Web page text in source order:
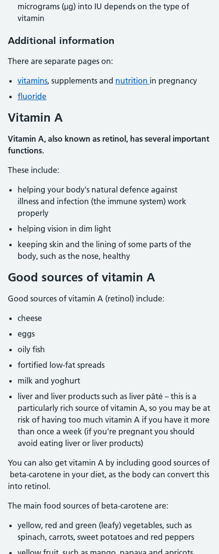
micrograms (μg) into IU depends on the type of
vitamin
Additional information
There are separate pages on:
vitamins, supplements and nutrition in pregnancy
fluoride
Vitamin A
Vitamin A, also known as retinol, has several important
functions.
These include:
helping your body's natural defence against
illness and infection (the immune system) work
properly
helping vision in dim light
keeping skin and the lining of some parts of the
body, such as the nose, healthy
Good sources of vitamin A
Good sources of vitamin A (retinol) include:
cheese
eggs
oily fish
fortified low-fat spreads
milk and yoghurt
liver and liver products such as liver pâté – this is a
particularly rich source of vitamin A, so you may be at
risk of having too much vitamin A if you have it more
than once a week (if you're pregnant you should
avoid eating liver or liver products)
You can also get vitamin A by including good sources of
beta-carotene in your diet, as the body can convert this
into retinol.
The main food sources of beta-carotene are:
yellow, red and green (leafy) vegetables, such as
spinach, carrots, sweet potatoes and red peppers